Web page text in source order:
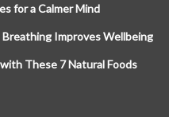
for a Calmer Mind
Improves Wellbeing
These 7 Natural Foods